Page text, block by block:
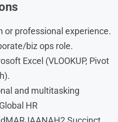
or professional experience.
biz ops role.
Excel (VLOOKUP, Pivot
and multitasking
HR